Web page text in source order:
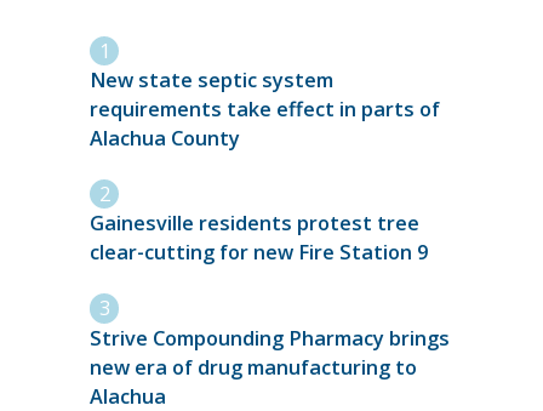
New state septic system
requirements take effect in parts of
Alachua County
Gainesville residents protest tree
clear-cutting for new Fire Station 9
Strive Compounding Pharmacy brings
new era of drug manufacturing to
Alachua